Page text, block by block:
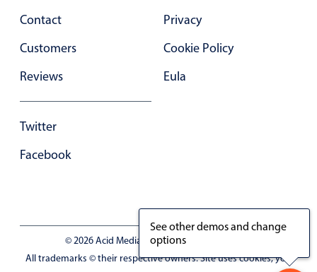
Alerts & notifications
Inputs & fields
Toggle & radio
Highlights
Underline, box & outline inputs
Common use cases
Contact
Customers
Reviews
Twitter
Facebook
Privacy
Cookie Policy
Eula
© 2026 Acid Media LLC - VAT No. RO19333154
All trademarks © their respective owners. Site uses cookies, you
See other demos and change
options